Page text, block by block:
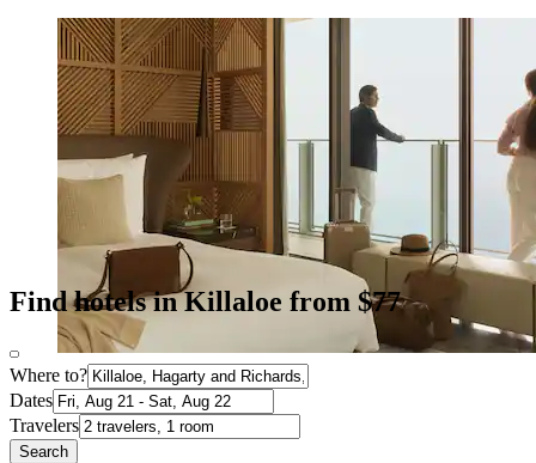
Find hotels in Killaloe from $77
Where to?
Dates
Travelers
Search